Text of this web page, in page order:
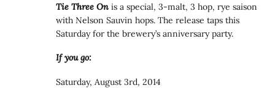
Tie Three On is a special, 3-malt, 3 hop, rye saison
with Nelson Sauvin hops. The release taps this
Saturday for the brewery’s anniversary party.
If you go:
Saturday, August 3rd, 2014